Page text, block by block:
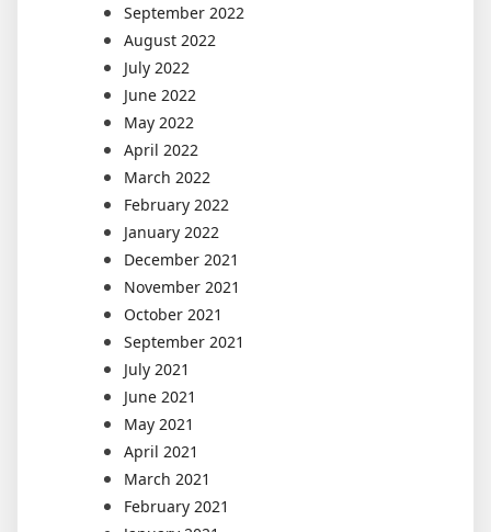
September 2022
August 2022
July 2022
June 2022
May 2022
April 2022
March 2022
February 2022
January 2022
December 2021
November 2021
October 2021
September 2021
July 2021
June 2021
May 2021
April 2021
March 2021
February 2021